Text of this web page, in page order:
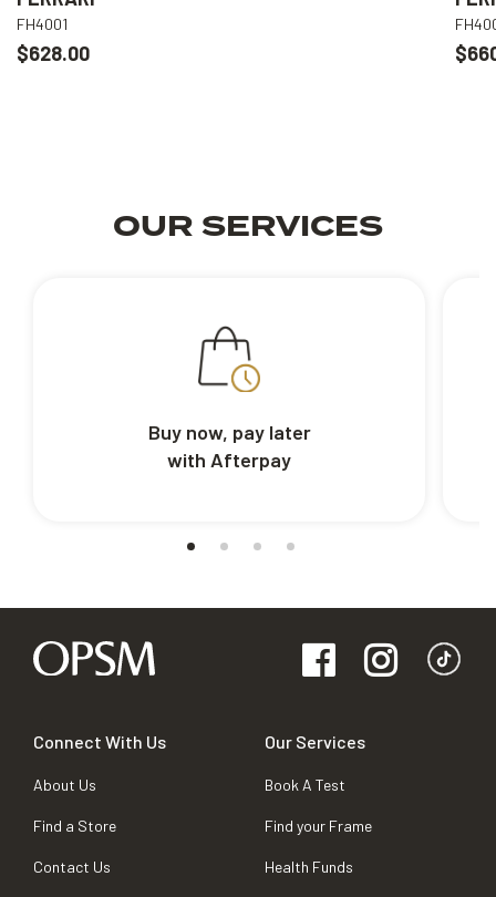
FH4001
$628.00
OUR SERVICES
Buy now, pay later
with Afterpay
Connect With Us
About Us
Find a Store
Contact Us
Our Services
Book A Test
Find your Frame
Health Funds